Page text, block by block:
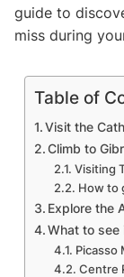
guide to
miss during
Table of
Visit the
Climb to
Visiting
How to
Explore the
What to see
Picasso
Centre